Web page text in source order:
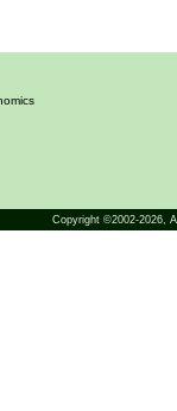
Copyright ©2002-2026,